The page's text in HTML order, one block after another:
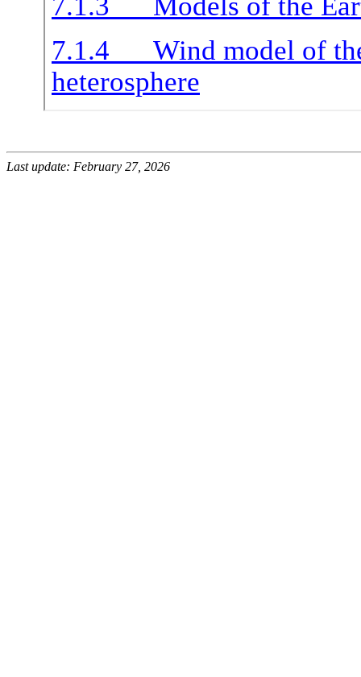
Last update: February 27, 2026